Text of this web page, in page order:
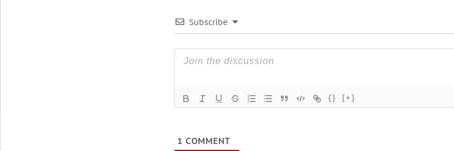
Subscribe
{} [+]
1 COMMENT